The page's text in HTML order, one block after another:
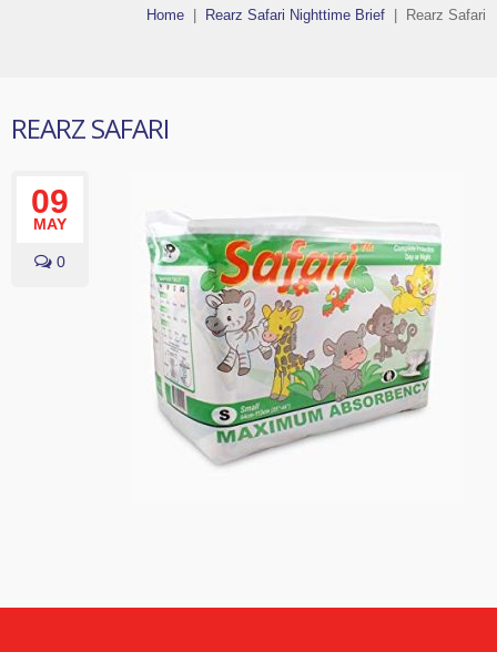
Home Rearz Safari Nighttime Brief Rearz Safari
REARZ SAFARI
09
MAY
0